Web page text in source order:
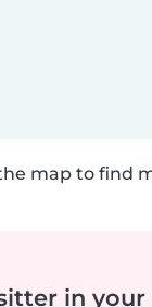
map to find
in